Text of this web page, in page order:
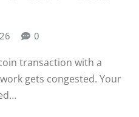
0
transaction with a
gets congested. Your